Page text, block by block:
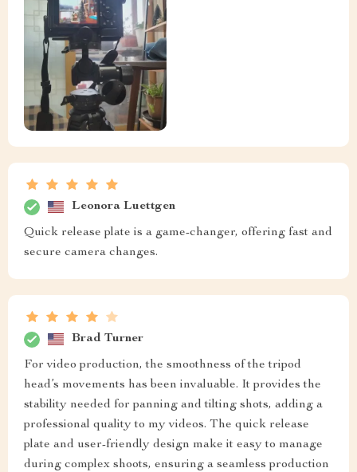
Leonora Luettgen
Quick release plate is a game-changer, offering fast and
secure camera changes.
Brad Turner
For video production, the smoothness of the tripod
head’s movements has been invaluable. It provides the
stability needed for panning and tilting shots, adding a
professional quality to my videos. The quick release
plate and user-friendly design make it easy to manage
during complex shoots, ensuring a seamless production